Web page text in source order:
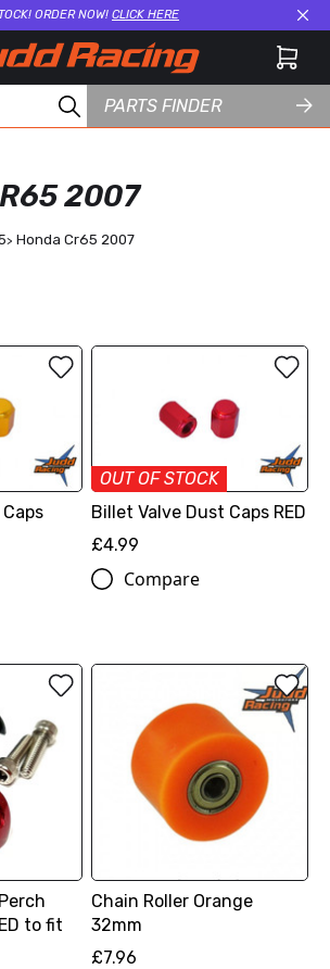
ORDER NOW! CLICK HERE
PARTS FINDER
2007
Honda Cr65 2007
OUT OF STOCK
Billet Valve Dust Caps RED
£4.99
Compare
to fit
Chain Roller Orange
32mm
£7.96